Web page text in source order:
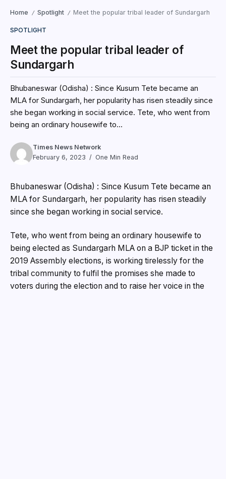
Home / Spotlight / Meet the popular tribal leader of Sundargarh
SPOTLIGHT
Meet the popular tribal leader of
Sundargarh
Bhubaneswar (Odisha) : Since Kusum Tete became an
MLA for Sundargarh, her popularity has risen steadily since
she began working in social service. Tete, who went from
being an ordinary housewife to...
Times News Network
February 6, 2023
One Min Read
Bhubaneswar (Odisha) : Since Kusum Tete became an
MLA for Sundargarh, her popularity has risen steadily
since she began working in social service.
Tete, who went from being an ordinary housewife to
being elected as Sundargarh MLA on a BJP ticket in the
2019 Assembly elections, is working tirelessly for the
tribal community to fulfil the promises she made to
voters during the election and to raise her voice in the